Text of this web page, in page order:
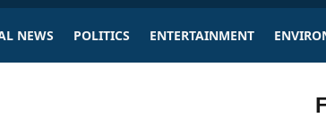
NEWS POLITICS ENTERTAINMENT